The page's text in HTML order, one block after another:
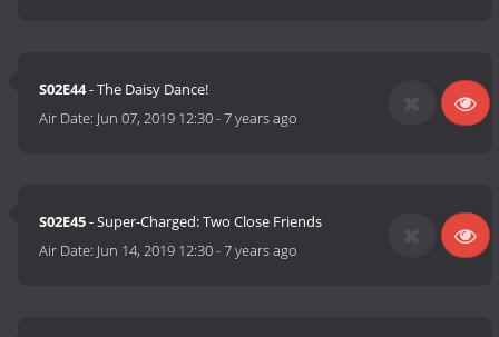
S02E44- The Daisy Dance!
Air Date: Jun 07, 2019 12:30-7 years ago
S02E45- Super-Charged: Two Close Friends
Air Date: Jun 14, 2019 12:30-7 years ago